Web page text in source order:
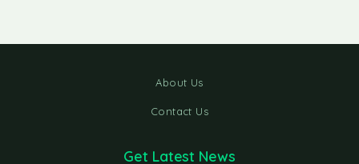
About Us
Contact Us
Get Latest News